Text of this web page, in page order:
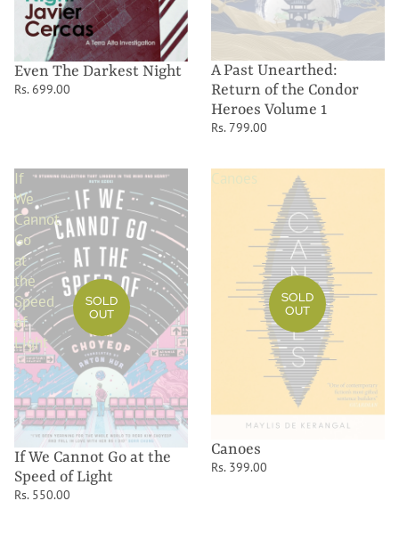
Even The Darkest Night
Rs. 699.00
A Past Unearthed:
Return of the Condor
Heroes Volume 1
Rs. 799.00
If
We
Cannot
Go
at
the
Speed
of
Light
SOLD
OUT
If We Cannot Go at the
Speed of Light
Rs. 550.00
Canoes
SOLD
OUT
Canoes
Rs. 399.00